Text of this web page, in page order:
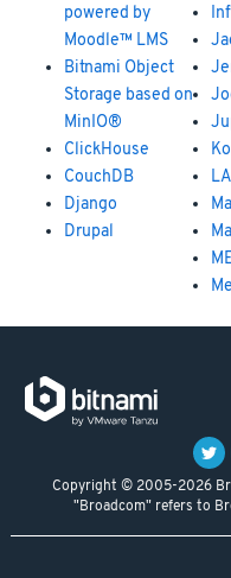
powered by
Moodle™ LMS
Bitnami Object
Storage based on
MinIO®
ClickHouse
CouchDB
Django
Drupal
Copyright © 2005-2026
"Broadcom" refers to